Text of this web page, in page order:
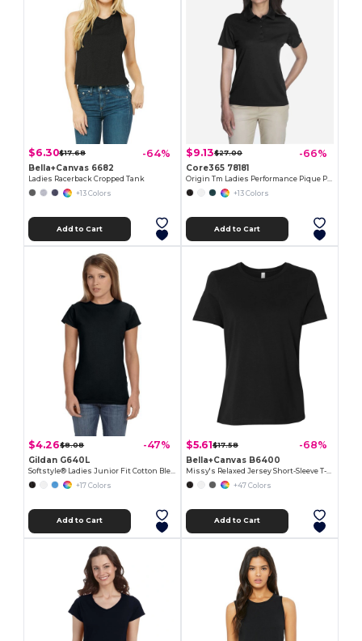
$6.30$17.68 -64%
Bella+Canvas 6682
Ladies Racerback Cropped Tank
+13 Colors
Add to Cart
$9.13$27.00 -66%
Core365 78181
Origin Tm Ladies Performance Pique Polo
+13 Colors
Add to Cart
$4.26$8.08 -47%
Gildan G640L
+17 Colors
Add to Cart
$5.61$17.58 -68%
Bella+Canvas B6400
+47 Colors
Add to Cart